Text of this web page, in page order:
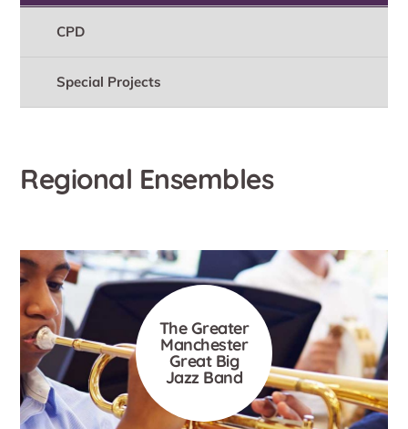
CPD
Special Projects
Regional Ensembles
The Greater
Manchester
Great Big
Jazz Band